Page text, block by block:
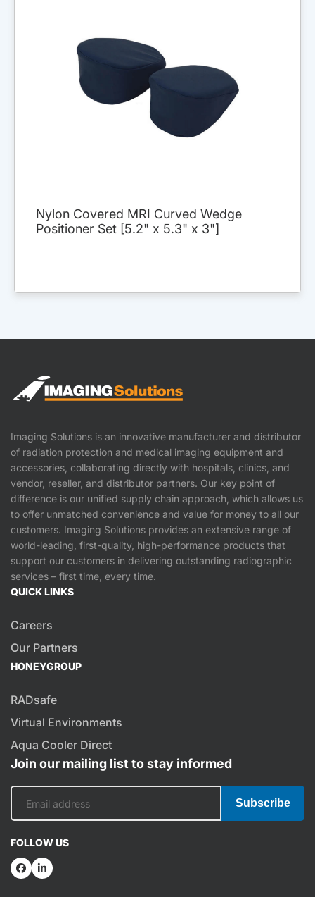
Nylon Covered MRI Curved Wedge
Positioner Set [5.2" x 5.3" x 3"]
Imaging Solutions is an innovative manufacturer and distributor
of radiation protection and medical imaging equipment and
accessories, collaborating directly with hospitals, clinics, and
vendor, reseller, and distributor partners. Our key point of
difference is our unified supply chain approach, which allows us
to offer unmatched convenience and value for money to all our
customers. Imaging Solutions provides an extensive range of
world-leading, first-quality, high-performance products that
support our customers in delivering outstanding radiographic
services – first time, every time.
QUICK LINKS
Careers
Our Partners
HONEYGROUP
RADsafe
Virtual Environments
Aqua Cooler Direct
Join our mailing list to stay informed
Subscribe
FOLLOW US